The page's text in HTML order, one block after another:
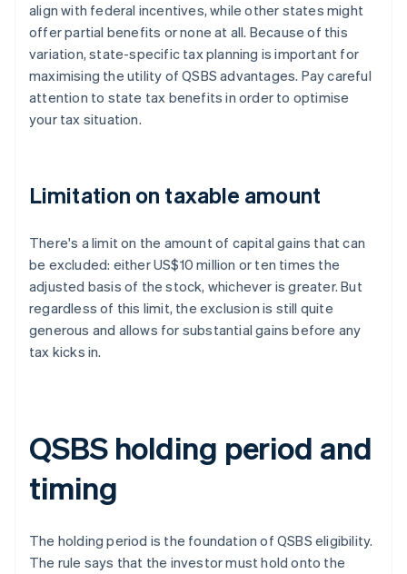
align with federal incentives, while other states might
offer partial benefits or none at all. Because of this
variation, state-specific tax planning is important for
maximising the utility of QSBS advantages. Pay careful
attention to state tax benefits in order to optimise
your tax situation.
Limitation on taxable amount
There's a limit on the amount of capital gains that can
be excluded: either US$10 million or ten times the
adjusted basis of the stock, whichever is greater. But
regardless of this limit, the exclusion is still quite
generous and allows for substantial gains before any
tax kicks in.
QSBS holding period and
timing
The holding period is the foundation of QSBS eligibility.
The rule says that the investor must hold onto the